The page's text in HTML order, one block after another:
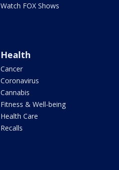
Watch FOX Shows
Health
Cancer
Coronavirus
Cannabis
Fitness & Well-being
Health Care
Recalls